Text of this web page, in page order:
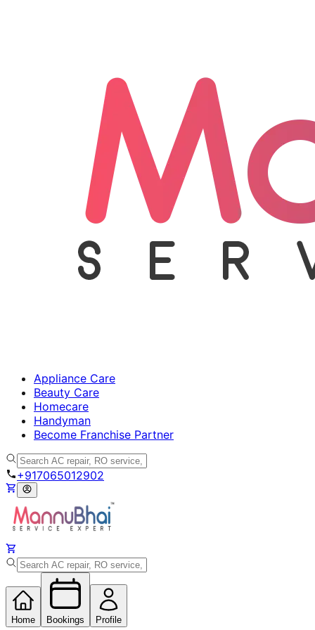
Appliance Care
Beauty Care
Homecare
Handyman
Become Franchise Partner
+917065012902
Home Bookings Profile